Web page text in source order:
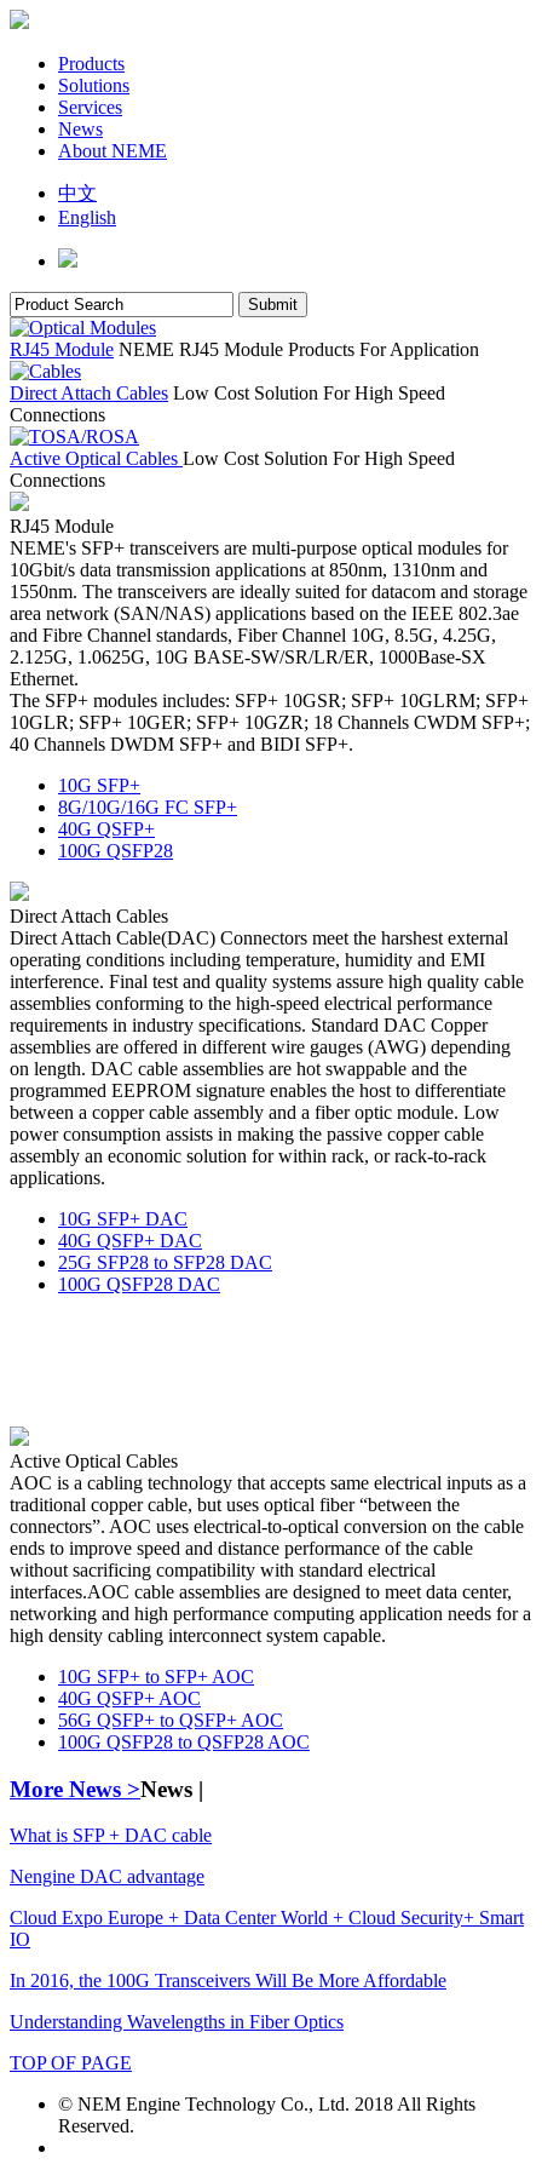
Products
Solutions
Services
News
About NEME
中文
English
RJ45 Module NEME RJ45 Module Products For Application
Direct Attach Cables Low Cost Solution For High Speed
Connections
Active Optical Cables Low Cost Solution For High Speed
Connections
RJ45 Module
NEME's SFP+ transceivers are multi-purpose optical modules for
10Gbit/s data transmission applications at 850nm, 1310nm and
1550nm. The transceivers are ideally suited for datacom and storage
area network (SAN/NAS) applications based on the IEEE 802.3ae
and Fibre Channel standards, Fiber Channel 10G, 8.5G, 4.25G,
2.125G, 1.0625G, 10G BASE-SW/SR/LR/ER, 1000Base-SX
Ethernet.
The SFP+ modules includes: SFP+ 10GSR; SFP+ 10GLRM; SFP+
10GLR; SFP+ 10GER; SFP+ 10GZR; 18 Channels CWDM SFP+;
40 Channels DWDM SFP+ and BIDI SFP+.
10G SFP+
8G/10G/16G FC SFP+
40G QSFP+
100G QSFP28
Direct Attach Cables
Direct Attach Cable(DAC) Connectors meet the harshest external
operating conditions including temperature, humidity and EMI
interference. Final test and quality systems assure high quality cable
assemblies conforming to the high-speed electrical performance
requirements in industry specifications. Standard DAC Copper
assemblies are offered in different wire gauges (AWG) depending
on length. DAC cable assemblies are hot swappable and the
programmed EEPROM signature enables the host to differentiate
between a copper cable assembly and a fiber optic module. Low
power consumption assists in making the passive copper cable
assembly an economic solution for within rack, or rack-to-rack
applications.
10G SFP+ DAC
40G QSFP+ DAC
25G SFP28 to SFP28 DAC
100G QSFP28 DAC
Active Optical Cables
AOC is a cabling technology that accepts same electrical inputs as a
traditional copper cable, but uses optical fiber “between the
connectors”. AOC uses electrical-to-optical conversion on the cable
ends to improve speed and distance performance of the cable
without sacrificing compatibility with standard electrical
interfaces.AOC cable assemblies are designed to meet data center,
networking and high performance computing application needs for a
high density cabling interconnect system capable.
10G SFP+ to SFP+ AOC
40G QSFP+ AOC
56G QSFP+ to QSFP+ AOC
100G QSFP28 to QSFP28 AOC
More News >News |
What is SFP + DAC cable
Nengine DAC advantage
Cloud Expo Europe + Data Center World + Cloud Security+ Smart
IO
In 2016, the 100G Transceivers Will Be More Affordable
Understanding Wavelengths in Fiber Optics
TOP OF PAGE
© NEM Engine Technology Co., Ltd. 2018 All Rights
Reserved.